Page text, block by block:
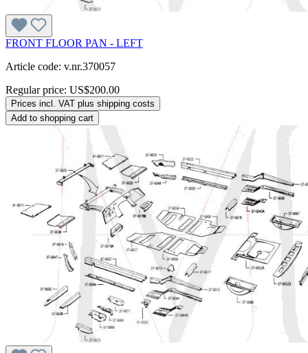
FRONT FLOOR PAN - LEFT
Article code: v.nr.370057
Regular price: US$200.00
Prices incl. VAT plus shipping costs
Add to shopping cart